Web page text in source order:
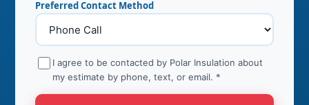
Preferred Contact Method
I agree to be contacted by Polar Insulation about
my estimate by phone, text, or email. *